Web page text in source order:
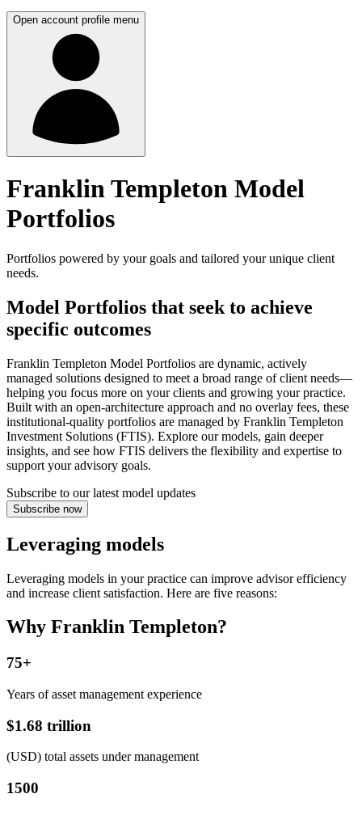
Open account profile menu
Franklin Templeton Model
Portfolios
Portfolios powered by your goals and tailored your unique client
needs.
Model Portfolios that seek to achieve
specific outcomes
Franklin Templeton Model Portfolios are dynamic, actively
managed solutions designed to meet a broad range of client needs—
helping you focus more on your clients and growing your practice.
Built with an open-architecture approach and no overlay fees, these
institutional-quality portfolios are managed by Franklin Templeton
Investment Solutions (FTIS). Explore our models, gain deeper
insights, and see how FTIS delivers the flexibility and expertise to
support your advisory goals.
Subscribe to our latest model updates
Subscribe now
Leveraging models
Leveraging models in your practice can improve advisor efficiency
and increase client satisfaction. Here are five reasons:
Why Franklin Templeton?
75+
Years of asset management experience
$1.68 trillion
(USD) total assets under management
1500